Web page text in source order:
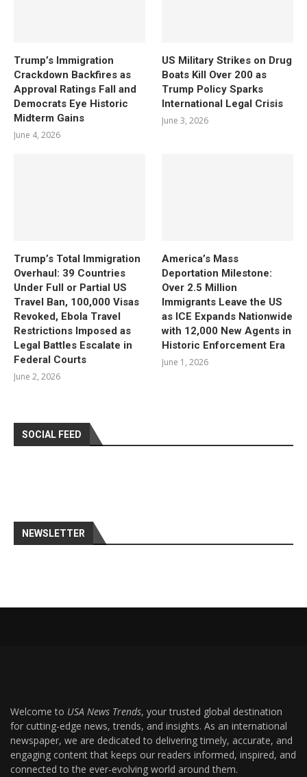
Trump’s Immigration
Crackdown Backfires as
Approval Ratings Fall and
Democrats Eye Historic
Midterm Gains
June 4, 2026
US Military Strikes on Drug
Boats Kill Over 200 as
Trump Policy Sparks
International Legal Crisis
June 3, 2026
Trump’s Total Immigration
Overhaul: 39 Countries
Under Full or Partial US
Travel Ban, 100,000 Visas
Revoked, Ebola Travel
Restrictions Imposed as
Legal Battles Escalate in
Federal Courts
June 2, 2026
America’s Mass
Deportation Milestone:
Over 2.5 Million
Immigrants Leave the US
as ICE Expands Nationwide
with 12,000 New Agents in
Historic Enforcement Era
June 1, 2026
SOCIAL FEED
NEWSLETTER
Welcome to USA News Trends, your trusted global destination
for cutting-edge news, trends, and insights. As an international
newspaper, we are dedicated to delivering timely, accurate, and
engaging content that keeps our readers informed, inspired, and
connected to the ever-evolving world around them.